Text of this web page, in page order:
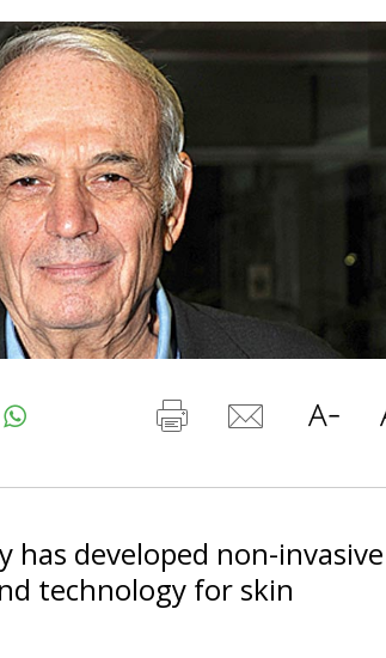
has developed non-invasive
technology for skin